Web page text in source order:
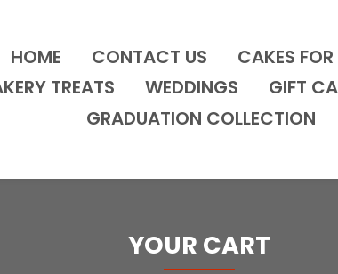
HOME CONTACT US CAKES
TREATS
WEDDINGS GIFT
GRADUATION COLLECTION
YOUR CART